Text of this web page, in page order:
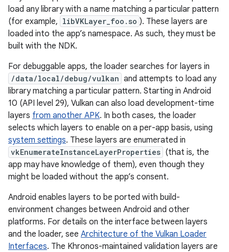
load any library with a name matching a particular pattern
(for example, libVKLayer_foo.so ). These layers are
loaded into the app’s namespace. As such, they must be
built with the NDK.
For debuggable apps, the loader searches for layers in
/data/local/debug/vulkan and attempts to load any
library matching a particular pattern. Starting in Android
10 (API level 29), Vulkan can also load development-time
layers from another APK. In both cases, the loader
selects which layers to enable on a per-app basis, using
system settings. These layers are enumerated in
vkEnumerateInstanceLayerProperties (that is, the
app may have knowledge of them), even though they
might be loaded without the app’s consent.
Android enables layers to be ported with build-
environment changes between Android and other
platforms. For details on the interface between layers
and the loader, see Architecture of the Vulkan Loader
Interfaces. The Khronos-maintained validation layers are